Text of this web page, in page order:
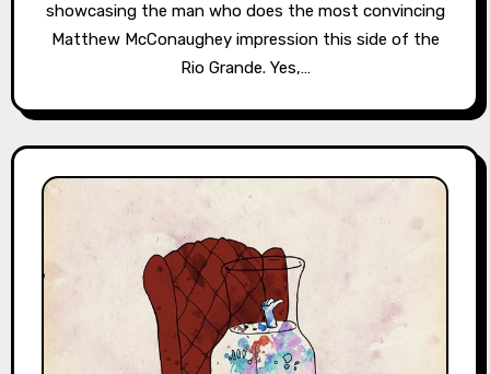
showcasing the man who does the most convincing
Matthew McConaughey impression this side of the
Rio Grande. Yes,…